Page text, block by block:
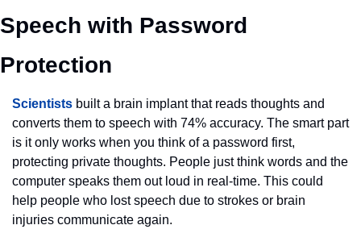
Speech with Password
Protection
Scientists built a brain implant that reads thoughts and
converts them to speech with 74% accuracy. The smart part
is it only works when you think of a password first,
protecting private thoughts. People just think words and the
computer speaks them out loud in real-time. This could
help people who lost speech due to strokes or brain
injuries communicate again.